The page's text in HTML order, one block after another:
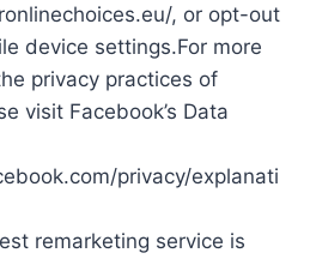
, or opt-out
device settings.For more
privacy practices of
visit Facebook’s Data
privacy/explanati
remarketing service is